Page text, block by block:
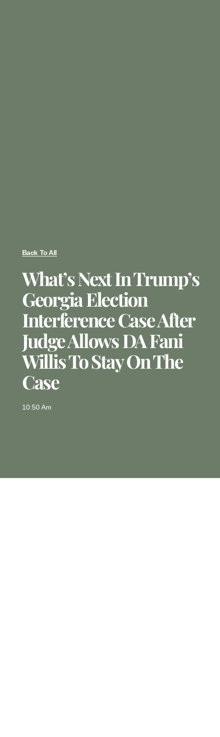
Back To All
What’s Next In Trump’s
Georgia Election
Interference Case After
Judge Allows DA Fani
Willis To Stay On The
Case
10:50 Am